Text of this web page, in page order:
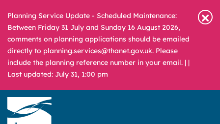
Planning Service Update - Scheduled Maintenance:
Between Friday 31 July and Sunday 16 August 2026,
comments on planning applications should be emailed
directly to planning.services@thanet.gov.uk. Please
include the planning reference number in your email. | |
Last updated: July 31, 1:00 pm